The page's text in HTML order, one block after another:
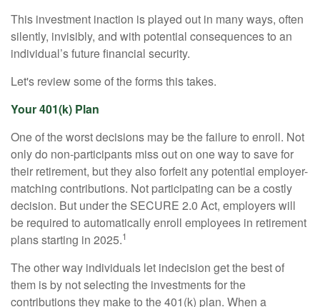
This investment inaction is played out in many ways, often
silently, invisibly, and with potential consequences to an
individual’s future financial security.
Let's review some of the forms this takes.
Your 401(k) Plan
One of the worst decisions may be the failure to enroll. Not
only do non-participants miss out on one way to save for
their retirement, but they also forfeit any potential employer-
matching contributions. Not participating can be a costly
decision. But under the SECURE 2.0 Act, employers will
be required to automatically enroll employees in retirement
plans starting in 2025.1
The other way individuals let indecision get the best of
them is by not selecting the investments for the
contributions they make to the 401(k) plan. When a